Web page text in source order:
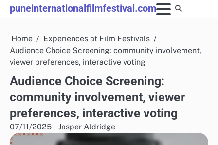
Skip
to
puneinternationalfilmfestival.com
Home
Experiences at Film Festivals
Audience Choice Screening: community involvement,
viewer preferences, interactive voting
Audience Choice Screening:
community involvement, viewer
preferences, interactive voting
07/11/2025 Jasper Aldridge